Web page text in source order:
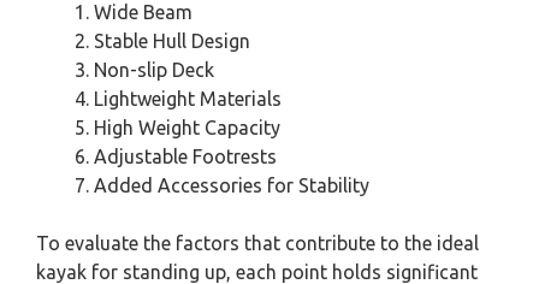
Wide Beam
Stable Hull Design
Non-slip Deck
Lightweight Materials
High Weight Capacity
Adjustable Footrests
Added Accessories for Stability
To evaluate the factors that contribute to the ideal
kayak for standing up, each point holds significant